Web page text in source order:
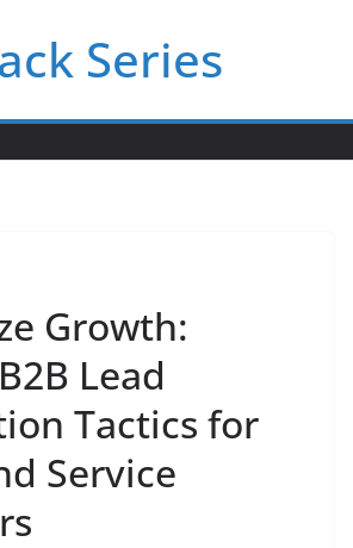
Series
Growth:
Lead
Tactics for
Service